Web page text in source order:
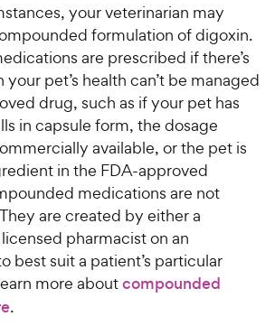
your veterinarian may
formulation of digoxin.
are prescribed if there’s
pet’s health can’t be managed
drug, such as if your pet has
in capsule form, the dosage
available, or the pet is
in the FDA-approved
medications are not
are created by either a
pharmacist on an
best suit a patient’s particular
more aboutcompounded
.